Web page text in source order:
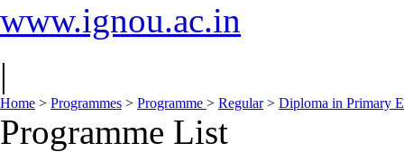
www.ignou.ac.in
|
Home > Programmes > Programme > Regular> Diploma in Primary
Programme List